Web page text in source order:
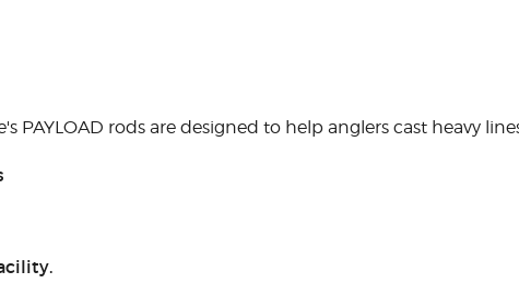
rods are designed to help anglers cast heavy